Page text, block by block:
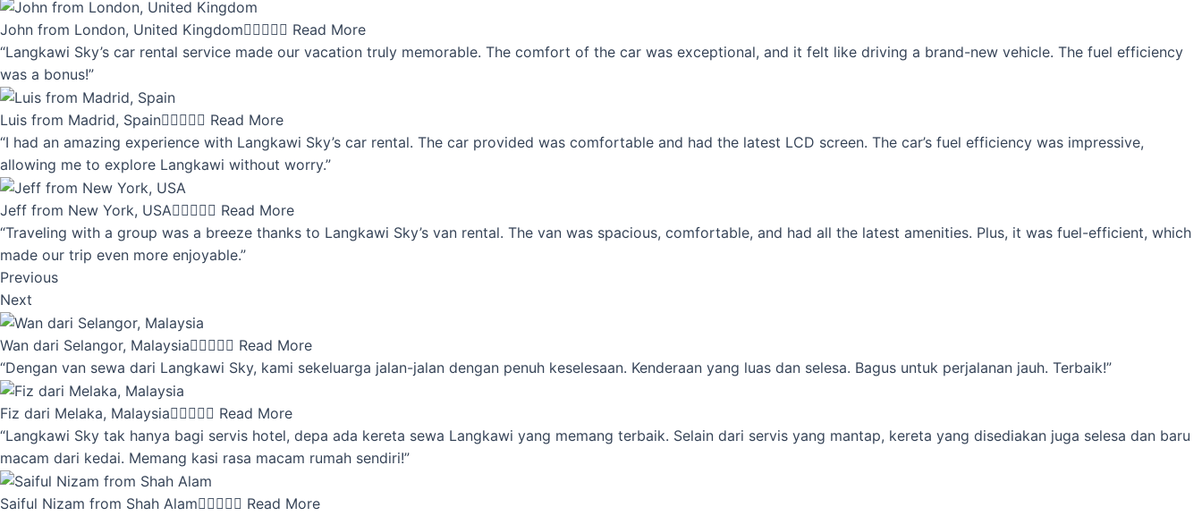
John from London, United Kingdom Read More
“Langkawi Sky’s car rental service made our vacation truly memorable. The comfort of the car was exceptional, and it felt like driving a brand-new vehicle. The fuel efficiency
was a bonus!”
Luis from Madrid, Spain Read More
“I had an amazing experience with Langkawi Sky’s car rental. The car provided was comfortable and had the latest LCD screen. The car’s fuel efficiency was impressive,
allowing me to explore Langkawi without worry.”
Jeff from New York, USA Read More
“Traveling with a group was a breeze thanks to Langkawi Sky’s van rental. The van was spacious, comfortable, and had all the latest amenities. Plus, it was fuel-efficient, which
made our trip even more enjoyable.”
Previous
Next
Wan dari Selangor, Malaysia Read More
“Dengan van sewa dari Langkawi Sky, kami sekeluarga jalan-jalan dengan penuh keselesaan. Kenderaan yang luas dan selesa. Bagus untuk perjalanan jauh. Terbaik!”
Fiz dari Melaka, Malaysia Read More
“Langkawi Sky tak hanya bagi servis hotel, depa ada kereta sewa Langkawi yang memang terbaik. Selain dari servis yang mantap, kereta yang disediakan juga selesa dan baru
macam dari kedai. Memang kasi rasa macam rumah sendiri!”
Saiful Nizam from Shah Alam Read More